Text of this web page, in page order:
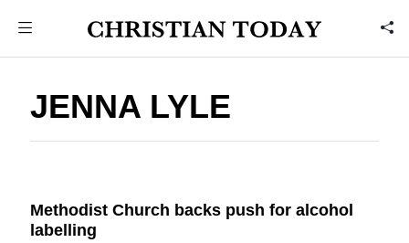
JENNA LYLE
Methodist Church backs push for alcohol
labelling